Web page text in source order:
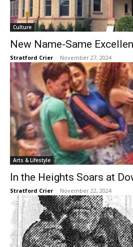
Culture
New Name-Same
Stratford Crier - November 27, 2024
Arts & Lifestyle
In the Heights Soars at
Stratford Crier - November 22, 2024